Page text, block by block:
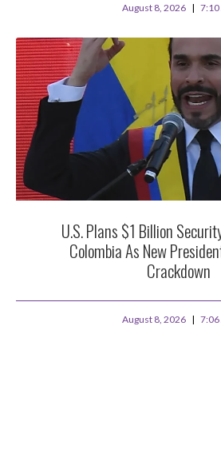
August 8, 2026 7:10
U.S. Plans $1 Billion
Colombia As New
Crackdown
August 8, 2026 7:06